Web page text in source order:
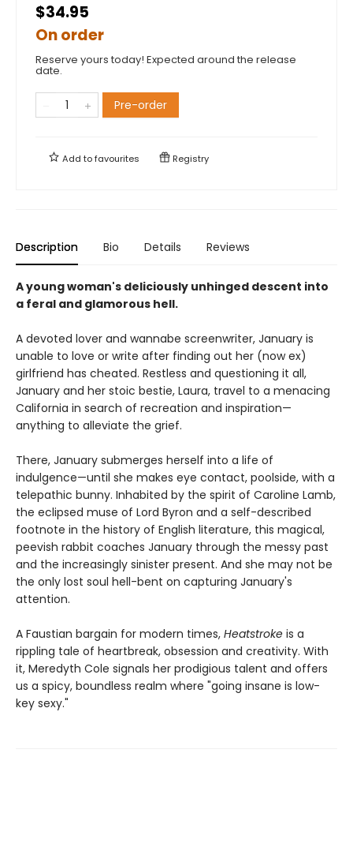
$34.95
On order
Reserve yours today! Expected around the release
date.
Pre-order
Add tofavourites Registry
Description Bio Details Reviews
A young woman's deliciously unhinged descent into
a feral and glamorous hell.
A devoted lover and wannabe screenwriter, January is
unable to love or write after finding out her (now ex)
girlfriend has cheated. Restless and questioning it all,
January and her stoic bestie, Laura, travel to a menacing
California in search of recreation and inspiration—
anything to alleviate the grief.
There, January submerges herself into a life of
indulgence—until she makes eye contact, poolside, with a
telepathic bunny. Inhabited by the spirit of Caroline Lamb,
the eclipsed muse of Lord Byron and a self-described
footnote in the history of English literature, this magical,
peevish rabbit coaches January through the messy past
and the increasingly sinister present. And she may not be
the only lost soul hell-bent on capturing January's
attention.
A Faustian bargain for modern times, Heatstroke is a
rippling tale of heartbreak, obsession and creativity. With
it, Meredyth Cole signals her prodigious talent and offers
us a spicy, boundless realm where "going insane is low-
key sexy."